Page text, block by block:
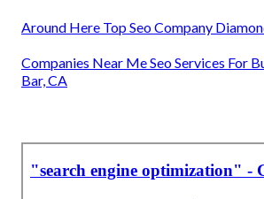
Around Here Top Seo Company
Companies Near Me Seo Services For
Bar, CA